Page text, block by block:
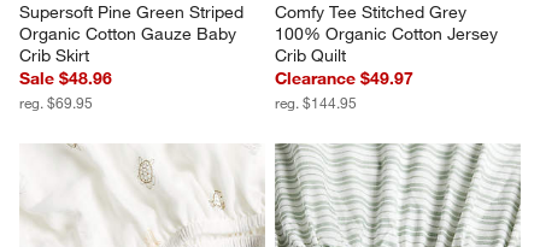
Supersoft Pine Green Striped
Organic Cotton Gauze Baby
Crib Skirt
Sale $48.96
reg. $69.95
Comfy Tee Stitched Grey
100% Organic Cotton Jersey
Crib Quilt
Clearance $49.97
reg. $144.95